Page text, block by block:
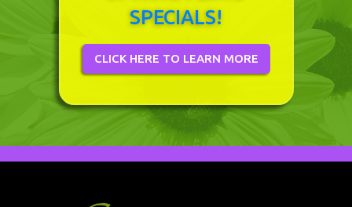
SPECIALS!
CLICK HERE TO LEARN MORE